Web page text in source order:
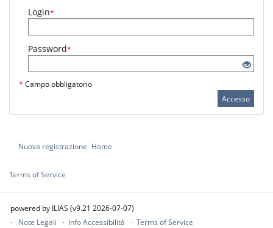
Login*
Password*
* Campo obbligatorio
Accesso
Nuova registrazione Home
Terms of Service
powered by ILIAS (v9.21 2026-07-07)
Note Legali
Info Accessibilità Terms of Service